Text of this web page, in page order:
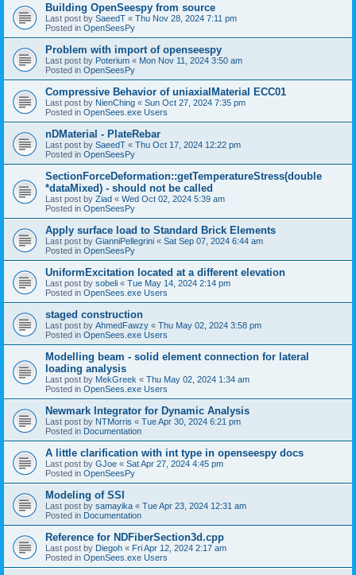
Building OpenSeespy from source
Last post by SaeedT « Thu Nov 28, 2024 7:11 pm
Posted in OpenSeesPy
Problem with import of openseespy
Last post by Poterium « Mon Nov 11, 2024 3:50 am
Posted in OpenSeesPy
Compressive Behavior of uniaxialMaterial ECC01
Last post by NienChing « Sun Oct 27, 2024 7:35 pm
Posted in OpenSees.exe Users
nDMaterial - PlateRebar
Last post by SaeedT « Thu Oct 17, 2024 12:22 pm
Posted in OpenSeesPy
SectionForceDeformation::getTemperatureStress(double
*dataMixed) - should not be called
Last post by Ziad « Wed Oct 02, 2024 5:39 am
Posted in OpenSeesPy
Apply surface load to Standard Brick Elements
Last post by GianniPellegrini « Sat Sep 07, 2024 6:44 am
Posted in OpenSeesPy
UniformExcitation located at a different elevation
Last post by sobeli « Tue May 14, 2024 2:14 pm
Posted in OpenSees.exe Users
staged construction
Last post by AhmedFawzy « Thu May 02, 2024 3:58 pm
Posted in OpenSees.exe Users
Modelling beam - solid element connection for lateral
loading analysis
Last post by MekGreek « Thu May 02, 2024 1:34 am
Posted in OpenSees.exe Users
Newmark Integrator for Dynamic Analysis
Last post by NTMorris « Tue Apr 30, 2024 6:21 pm
Posted in Documentation
A little clarification with int type in openseespy docs
Last post by GJoe « Sat Apr 27, 2024 4:45 pm
Posted in OpenSeesPy
Modeling of SSI
Last post by samayika « Tue Apr 23, 2024 12:31 am
Posted in Documentation
Reference for NDFiberSection3d.cpp
Last post by Diegoh « Fri Apr 12, 2024 2:17 am
Posted in OpenSees.exe Users